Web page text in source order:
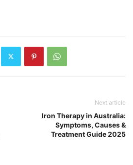
Next article
Iron Therapy in Australia:
Symptoms, Causes &
Treatment Guide 2025